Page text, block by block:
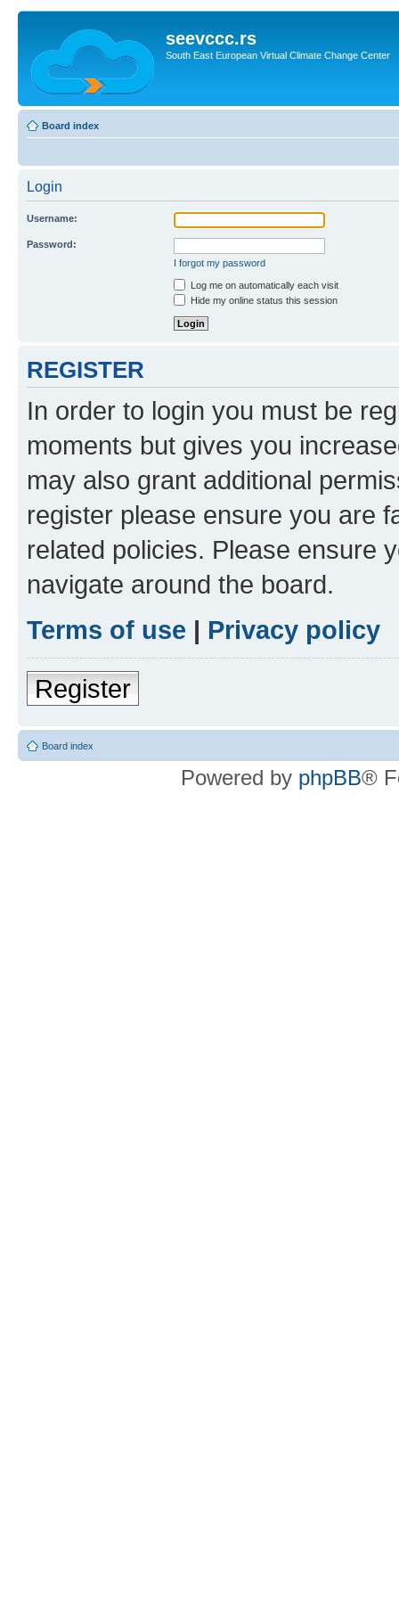
seevccc.rs
South East European Virtual Climate Change Center
Board index
Login
Username:
Password:
I forgot my password
Log me on automatically each visit
Hide my online status this session
REGISTER
In order to login you must be
moments but gives you
may also grant additional
register please ensure you are
related policies. Please ensure
navigate around the board.
Terms of use | Privacy policy
Register
Board index
Powered by phpBB®